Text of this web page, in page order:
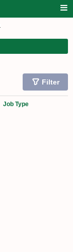
Filter
Job Type